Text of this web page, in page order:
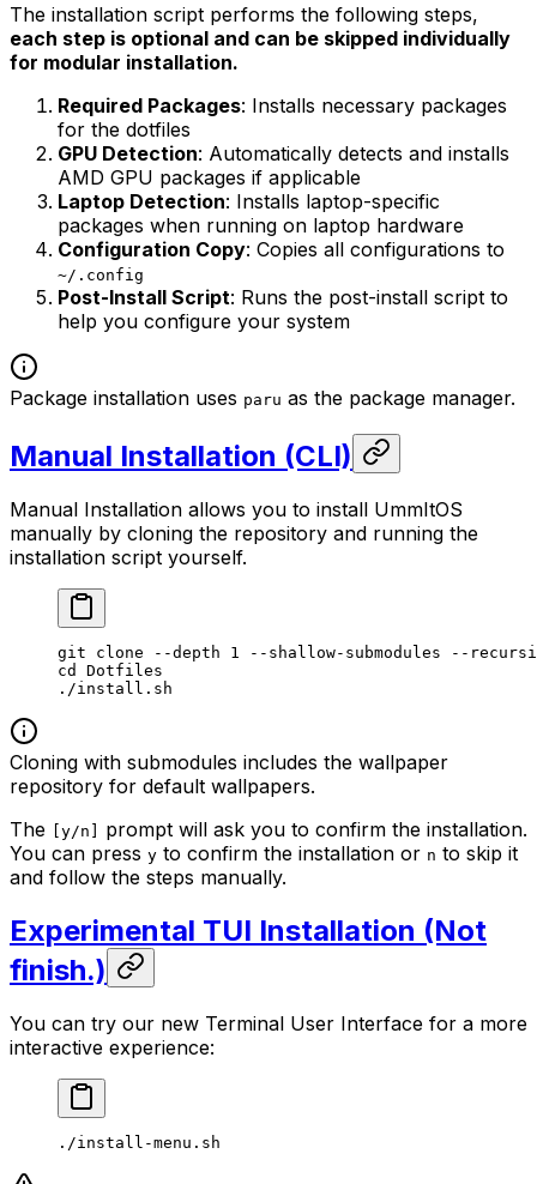
The installation script performs the following steps,
each step is optional and can be skipped individually
for modular installation.
Required Packages: Installs necessary packages
for the dotfiles
GPU Detection: Automatically detects and installs
AMD GPU packages if applicable
Laptop Detection: Installs laptop-specific
packages when running on laptop hardware
Configuration Copy: Copies all configurations to
~/.config
Post-Install Script: Runs the post-install script to
help you configure your system
Package installation uses paru as the package manager.
Manual Installation (CLI)
Manual Installation allows you to install UmmItOS
manually by cloning the repository and running the
installation script yourself.
git clone --depth 1 --shallow-submodules --
cd
Dotfiles
./install.sh
Cloning with submodules includes the wallpaper
repository for default wallpapers.
The [y/n]
prompt will ask you to confirm the installation.
You can press y to confirm the installation or n to skip it
and follow the steps manually.
Experimental TUI Installation (Not
finish.)
You can try our new Terminal User Interface for a more
interactive experience:
./install-menu.sh